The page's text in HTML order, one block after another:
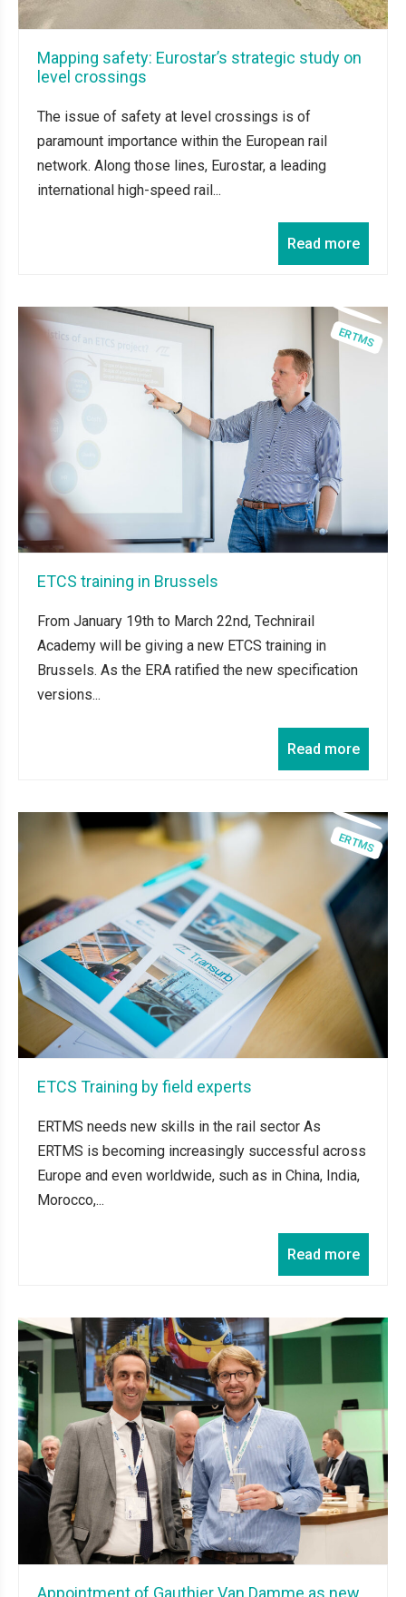
Mapping safety: Eurostar’s strategic study on
level crossings
The issue of safety at level crossings is of
paramount importance within the European rail
network. Along those lines, Eurostar, a leading
international high-speed rail...
Read more
ETCS training in Brussels
From January 19th to March 22nd, Technirail
Academy will be giving a new ETCS training in
Brussels. As the ERA ratified the new specification
versions...
Read more
ETCS Training by field experts
ERTMS needs new skills in the rail sector As
ERTMS is becoming increasingly successful across
Europe and even worldwide, such as in China, India,
Morocco,...
Read more
Appointment of Gauthier Van Damme as new